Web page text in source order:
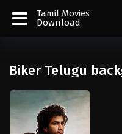
Tamil Movies
Download
Biker Telugu